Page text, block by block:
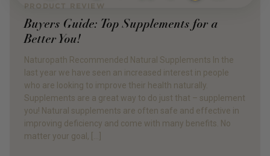
PRODUCT REVIEW
Buyers Guide: Top Supplements for a
Better You!
Naturopath Recommended Natural Supplements In the
last year we have seen an increased interest in people
who are looking to improve their health naturally.
Supplements are a great way to do just that – supplement
you! Natural supplements are often safe and effective in
improving deficiency and come with many benefits. No
matter your goal, […]